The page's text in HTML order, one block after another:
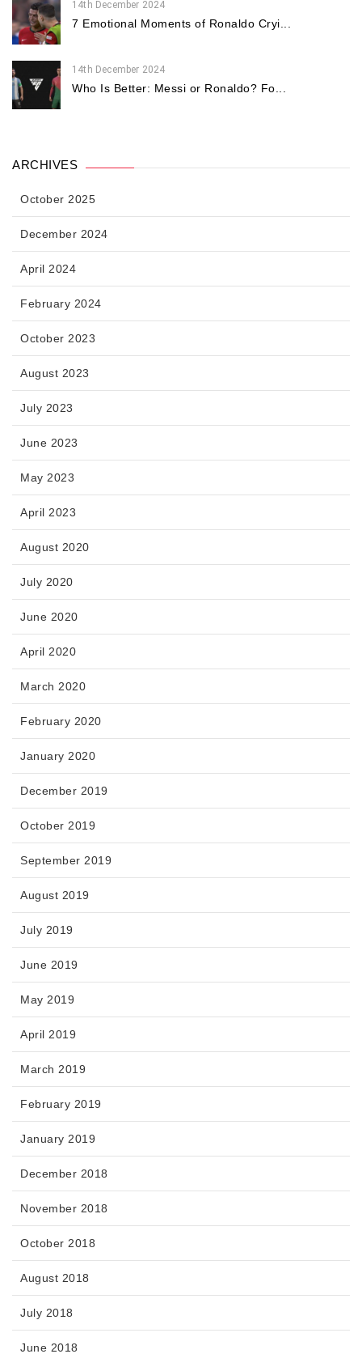
14th December 2024
7 Emotional Moments of Ronaldo Cryi...
14th December 2024
Who Is Better: Messi or Ronaldo? Fo...
ARCHIVES
October 2025
December 2024
April 2024
February 2024
October 2023
August 2023
July 2023
June 2023
May 2023
April 2023
August 2020
July 2020
June 2020
April 2020
March 2020
February 2020
January 2020
December 2019
October 2019
September 2019
August 2019
July 2019
June 2019
May 2019
April 2019
March 2019
February 2019
January 2019
December 2018
November 2018
October 2018
August 2018
July 2018
June 2018